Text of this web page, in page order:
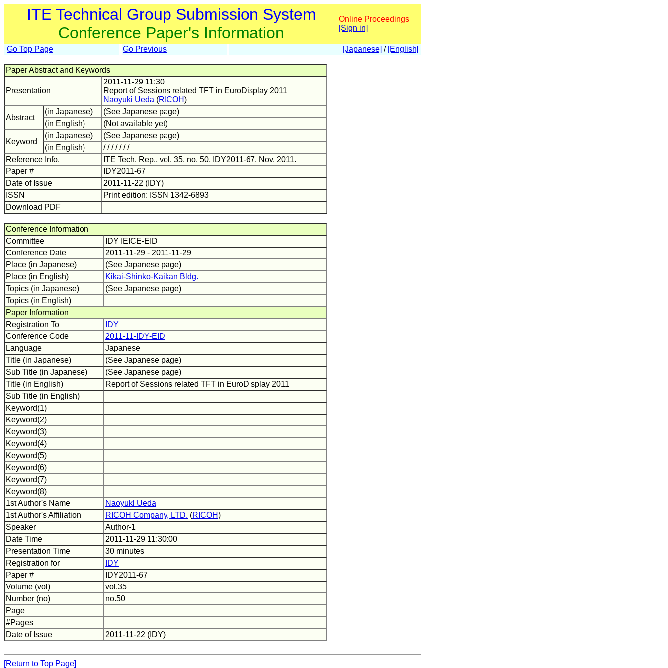
ITE Technical Group Submission System
Conference Paper's Information
Online Proceedings
[Sign in]
Go Top Page Go Previous [Japanese] / [English]
Paper Abstract and Keywords
Presentation
2011-11-29 11:30
Report of Sessions related TFT in EuroDisplay 2011
Naoyuki Ueda (RICOH)
Abstract
(in Japanese)
(See Japanese page)
(in English)
(Not available yet)
Keyword
(in Japanese)
(See Japanese page)
(in English)
/ / / / / / /
Reference Info.
ITE Tech. Rep., vol. 35, no. 50, IDY2011-67, Nov. 2011.
Paper #
IDY2011-67
Date of Issue
2011-11-22 (IDY)
ISSN
Print edition: ISSN 1342-6893
Download PDF
Conference Information
Committee
IDY IEICE-EID
Conference Date
2011-11-29 - 2011-11-29
Place (in Japanese)
(See Japanese page)
Place (in English)
Kikai-Shinko-Kaikan Bldg.
Topics (in Japanese)
(See Japanese page)
Topics (in English)
Paper Information
Registration To
IDY
Conference Code
2011-11-IDY-EID
Language
Japanese
Title (in Japanese)
(See Japanese page)
Sub Title (in Japanese)
(See Japanese page)
Title (in English)
Report of Sessions related TFT in EuroDisplay 2011
Sub Title (in English)
Keyword(1)
Keyword(2)
Keyword(3)
Keyword(4)
Keyword(5)
Keyword(6)
Keyword(7)
Keyword(8)
1st Author's Name
Naoyuki Ueda
1st Author's Affiliation
RICOH Company, LTD. (RICOH)
Speaker
Author-1
Date Time
2011-11-29 11:30:00
Presentation Time
30 minutes
Registration for
IDY
Paper #
IDY2011-67
Volume (vol)
vol.35
Number (no)
no.50
Page
#Pages
Date of Issue
2011-11-22 (IDY)
[Return to Top Page]